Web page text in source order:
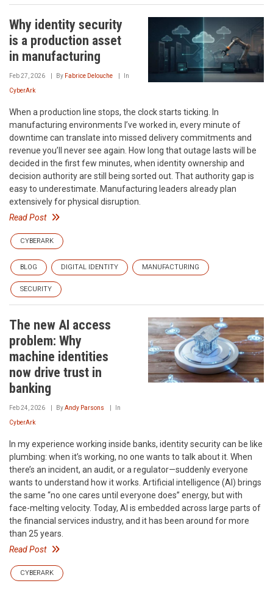
Why identity security
is a production asset
in manufacturing
Feb 27, 2026 By Fabrice Delouche In
CyberArk
When a production line stops, the clock starts ticking. In
manufacturing environments I’ve worked in, every minute of
downtime can translate into missed delivery commitments and
revenue you’ll never see again. How long that outage lasts will be
decided in the first few minutes, when identity ownership and
decision authority are still being sorted out. That authority gap is
easy to underestimate. Manufacturing leaders already plan
extensively for physical disruption.
Read Post
CYBERARK
BLOG DIGITAL IDENTITY MANUFACTURING
SECURITY
The new AI access
problem: Why
machine identities
now drive trust in
banking
Feb 24, 2026 ByAndy Parsons In
CyberArk
In my experience working inside banks, identity security can be like
plumbing: when it’s working, no one wants to talk about it. When
there’s an incident, an audit, or a regulator—suddenly everyone
wants to understand how it works. Artificial intelligence (AI) brings
the same “no one cares until everyone does” energy, but with
face-melting velocity. Today, AI is embedded across large parts of
the financial services industry, and it has been around for more
than 25 years.
Read Post
CYBERARK